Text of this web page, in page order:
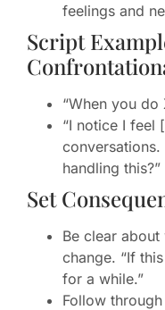
feelings and
Script
“When you do
“I notice I feel
handling this?”
Set
Be clear
change. “If
for a while.”
Follow